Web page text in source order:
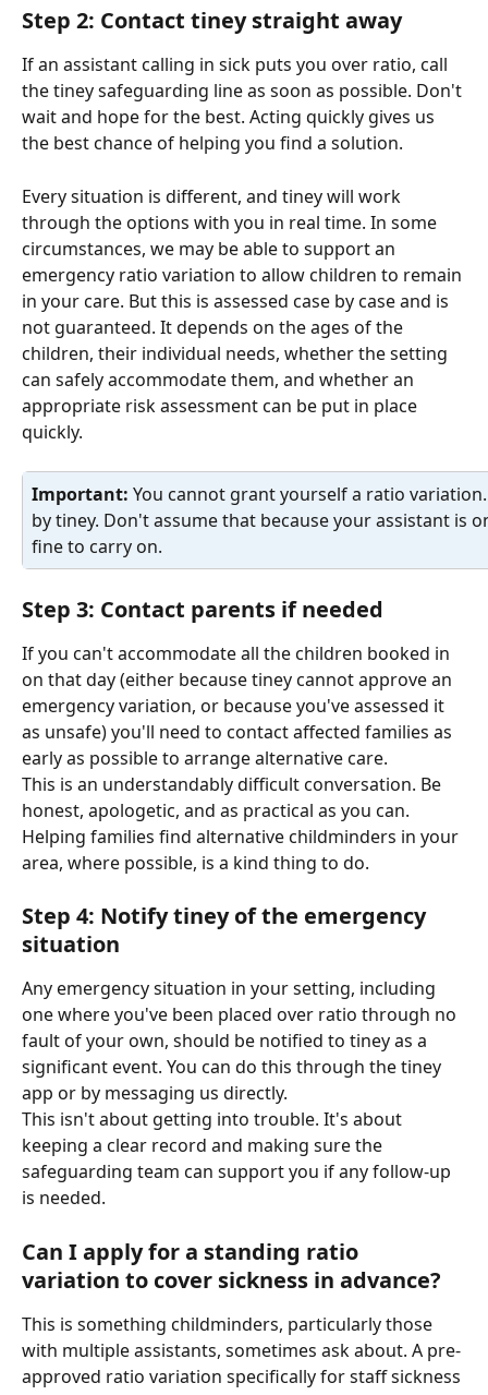
Step 2: Contact tiney straight away
If an assistant calling in sick puts you over ratio, call
the tiney safeguarding line as soon as possible. Don't
wait and hope for the best. Acting quickly gives us
the best chance of helping you find a solution.
Every situation is different, and tiney will work
through the options with you in real time. In some
circumstances, we may be able to support an
emergency ratio variation to allow children to remain
in your care. But this is assessed case by case and is
not guaranteed. It depends on the ages of the
children, their individual needs, whether the setting
can safely accommodate them, and whether an
appropriate risk assessment can be put in place
quickly.
Important: You cannot grant yourself a ratio
by tiney. Don't assume that because your assistant is
fine to carry on.
Step 3: Contact parents if needed
If you can't accommodate all the children booked in
on that day (either because tiney cannot approve an
emergency variation, or because you've assessed it
as unsafe) you'll need to contact affected families as
early as possible to arrange alternative care.
This is an understandably difficult conversation. Be
honest, apologetic, and as practical as you can.
Helping families find alternative childminders in your
area, where possible, is a kind thing to do.
Step 4: Notify tiney of the emergency
situation
Any emergency situation in your setting, including
one where you've been placed over ratio through no
fault of your own, should be notified to tiney as a
significant event. You can do this through the tiney
app or by messaging us directly.
This isn't about getting into trouble. It's about
keeping a clear record and making sure the
safeguarding team can support you if any follow-up
is needed.
Can I apply for a standing ratio
variation to cover sickness in advance?
This is something childminders, particularly those
with multiple assistants, sometimes ask about. A pre-
approved ratio variation specifically for staff sickness